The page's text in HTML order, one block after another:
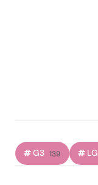
G3 139 LG